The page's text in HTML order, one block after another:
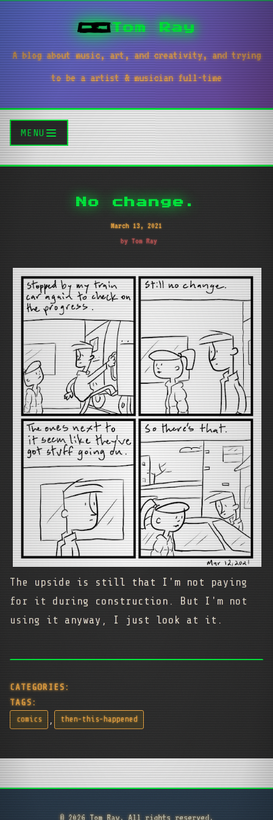
Tom Ray
A blog about music, art, and creativity, and trying
to be a artist & musician full-time
MENU
No change.
March 13, 2021
by Tom Ray
The upside is still that I'm not paying
for it during construction. But I'm not
using it anyway, I just look at it.
CATEGORIES:
TAGS:
comics , then-this-happened
© 2026 Tom Ray. All rights reserved.